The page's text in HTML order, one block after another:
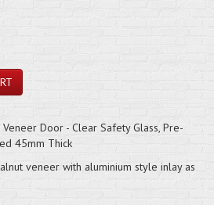
Door - Clear Safety Glass, Pre-
45mm Thick
veneer with aluminium style inlay as